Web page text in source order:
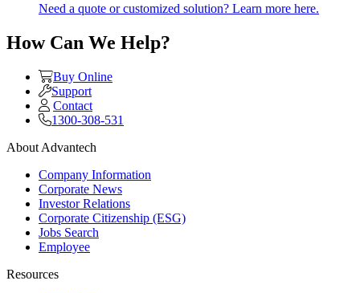
Need a quote or customized solution? Learn more here.
How Can We Help?
Buy Online
Support
Contact
1300-308-531
About Advantech
Company Information
Corporate News
Investor Relations
Corporate Citizenship (ESG)
Jobs Search
Employee
Resources